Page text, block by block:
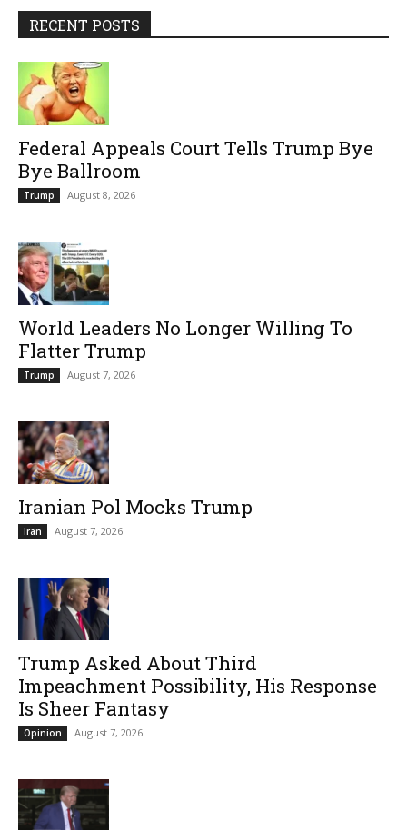
RECENT POSTS
Federal Appeals Court Tells Trump Bye
Bye Ballroom
Trump August 8, 2026
World Leaders No Longer Willing To
Flatter Trump
Trump August 7, 2026
Iranian Pol Mocks Trump
Iran August 7, 2026
Trump Asked About Third
Impeachment Possibility, His Response
Is Sheer Fantasy
Opinion August 7, 2026